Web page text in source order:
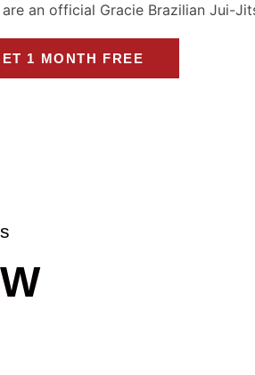
are an official Gracie Brazilian Jui-
1 MONTH FREE